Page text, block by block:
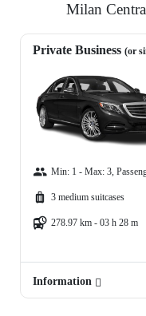
Milan
Private Business (or
Min: 1 - Max: 3,
3 medium suitcases
278.97 km - 03 h 28 m
Information